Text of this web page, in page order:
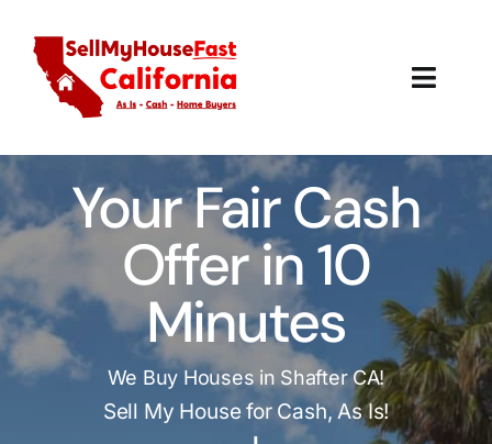
content
How It Works
Our Company
Reviews
Local Offices
Your Fair Cash
Offer in 10
Minutes
We Buy Houses in Shafter CA!
Sell My House for Cash, As Is!